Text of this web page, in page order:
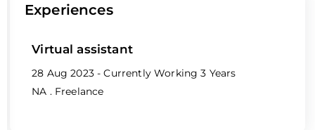
Experiences
Virtual assistant
28 Aug 2023 - Currently Working3 Years
NA . Freelance